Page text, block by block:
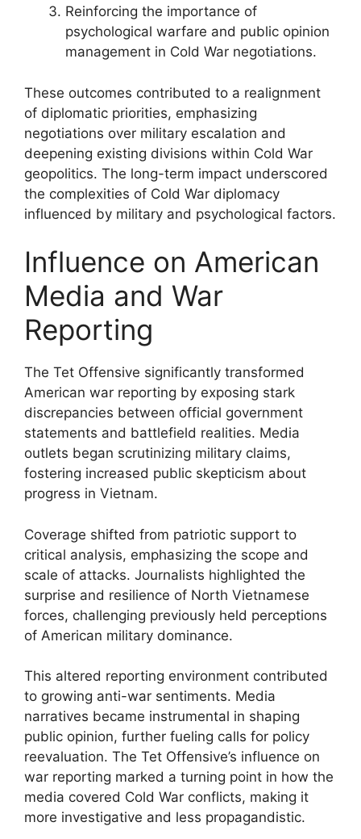
Reinforcing the importance of
psychological warfare and public opinion
management in Cold War negotiations.
These outcomes contributed to a realignment
of diplomatic priorities, emphasizing
negotiations over military escalation and
deepening existing divisions within Cold War
geopolitics. The long-term impact underscored
the complexities of Cold War diplomacy
influenced by military and psychological factors.
Influence on American
Media and War
Reporting
The Tet Offensive significantly transformed
American war reporting by exposing stark
discrepancies between official government
statements and battlefield realities. Media
outlets began scrutinizing military claims,
fostering increased public skepticism about
progress in Vietnam.
Coverage shifted from patriotic support to
critical analysis, emphasizing the scope and
scale of attacks. Journalists highlighted the
surprise and resilience of North Vietnamese
forces, challenging previously held perceptions
of American military dominance.
This altered reporting environment contributed
to growing anti-war sentiments. Media
narratives became instrumental in shaping
public opinion, further fueling calls for policy
reevaluation. The Tet Offensive’s influence on
war reporting marked a turning point in how the
media covered Cold War conflicts, making it
more investigative and less propagandistic.